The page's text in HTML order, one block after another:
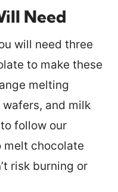
Need
will need three
to make these
melting
and milk
follow our
melt chocolate
risk burning or